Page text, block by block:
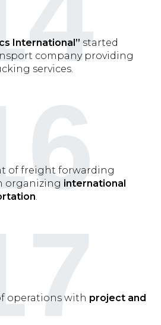
International” started
company providing
services.
of freight forwarding
organizing international
.
operations with project and